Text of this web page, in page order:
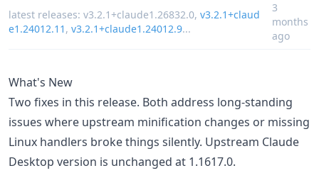
latest releases: v3.2.1+claude1.26832.0, v3.2.1+claud
e1.24012.11 , v3.2.1+claude1.24012.9...
3
months
ago
What's New
Two fixes in this release. Both address long-standing
issues where upstream minification changes or missing
Linux handlers broke things silently. Upstream Claude
Desktop version is unchanged at 1.1617.0.